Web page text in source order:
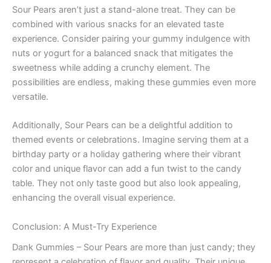
Sour Pears aren’t just a stand-alone treat. They can be
combined with various snacks for an elevated taste
experience. Consider pairing your gummy indulgence with
nuts or yogurt for a balanced snack that mitigates the
sweetness while adding a crunchy element. The
possibilities are endless, making these gummies even more
versatile.
Additionally, Sour Pears can be a delightful addition to
themed events or celebrations. Imagine serving them at a
birthday party or a holiday gathering where their vibrant
color and unique flavor can add a fun twist to the candy
table. They not only taste good but also look appealing,
enhancing the overall visual experience.
Conclusion: A Must-Try Experience
Dank Gummies – Sour Pears are more than just candy; they